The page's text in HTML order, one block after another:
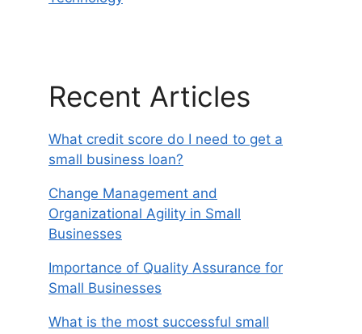
Recent Articles
What credit score do I need to get a
small business loan?
Change Management and
Organizational Agility in Small
Businesses
Importance of Quality Assurance for
Small Businesses
What is the most successful small